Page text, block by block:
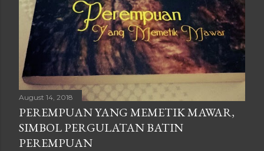
August 14, 2018
PEREMPUAN YANG MEMETIK MAWAR,
SIMBOL PERGULATAN BATIN
PEREMPUAN